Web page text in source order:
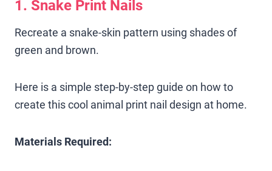
1. Snake Print Nails
Recreate a snake-skin pattern using shades of
green and brown.
Here is a simple step-by-step guide on how to
create this cool animal print nail design at home.
Materials Required: